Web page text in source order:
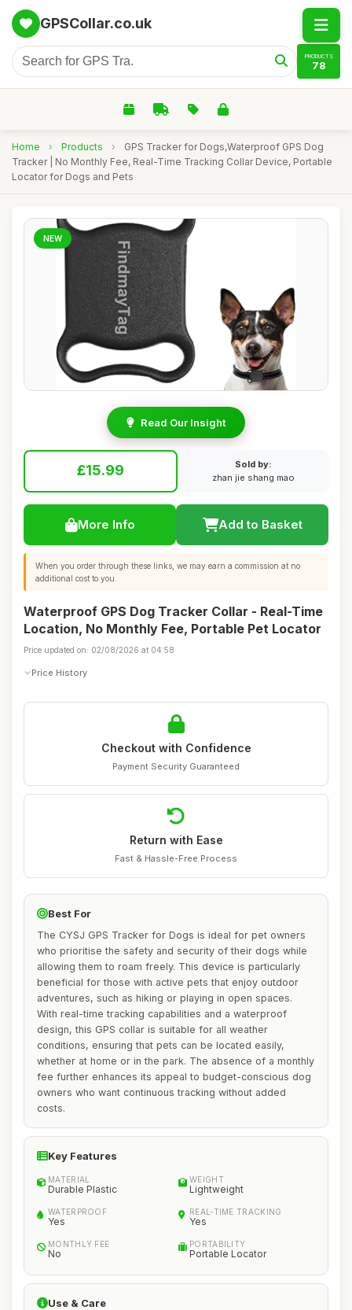
GPSCollar.co.uk
PRODUCTS
78
Home › Products ›
GPS Tracker for Dogs,Waterproof GPS Dog
Tracker | No Monthly Fee, Real-Time Tracking Collar Device, Portable
Locator for Dogs and Pets
NEW
Read Our Insight
£15.99
Sold by:
zhan jie shang mao
More Info Add to Basket
When you order through these links, we may earn a commission at no
additional cost to you.
Waterproof GPS Dog Tracker Collar - Real-Time
Location, No Monthly Fee, Portable Pet Locator
Price updated on: 02/08/2026 at 04:58
Price History
Checkout with Confidence
Payment Security Guaranteed
Return with Ease
Fast & Hassle-Free Process
Best For
The CYSJ GPS Tracker for Dogs is ideal for pet owners
who prioritise the safety and security of their dogs while
allowing them to roam freely. This device is particularly
beneficial for those with active pets that enjoy outdoor
adventures, such as hiking or playing in open spaces.
With real-time tracking capabilities and a waterproof
design, this GPS collar is suitable for all weather
conditions, ensuring that pets can be located easily,
whether at home or in the park. The absence of a monthly
fee further enhances its appeal to budget-conscious dog
owners who want continuous tracking without added
costs.
Key Features
MATERIAL
Durable Plastic
WEIGHT
Lightweight
WATERPROOF
Yes
REAL-TIME TRACKING
Yes
MONTHLY FEE
No
PORTABILITY
Portable Locator
Use & Care